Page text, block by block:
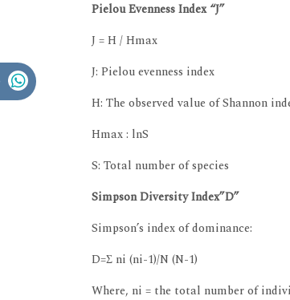
Pielou Evenness Index “J”
J = H / Hmax
J: Pielou evenness index
H: The observed value of Shannon
Hmax : lnS
S: Total number of species
Simpson Diversity Index”D”
Simpson’s index of dominance:
D=Σ ni (ni-1)/N (N-1)
Where, ni = the total number of